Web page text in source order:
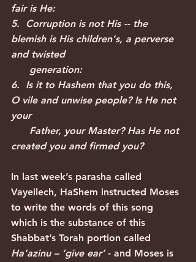
fair is He:
5.  Corruption is not His -- the
blemish is His children's, a perverse
and twisted
generation:
6.  Is it to Hashem that you do this,
O vile and unwise people? Is He not
your
Father, your Master? Has He not
created you and firmed you?
In last week’s parasha called
Vayeilech, HaShem instructed Moses
to write the words of this song
which is the substance of this
Shabbat’s Torah portion called
Ha’azinu – ‘give ear’ - and Moses is